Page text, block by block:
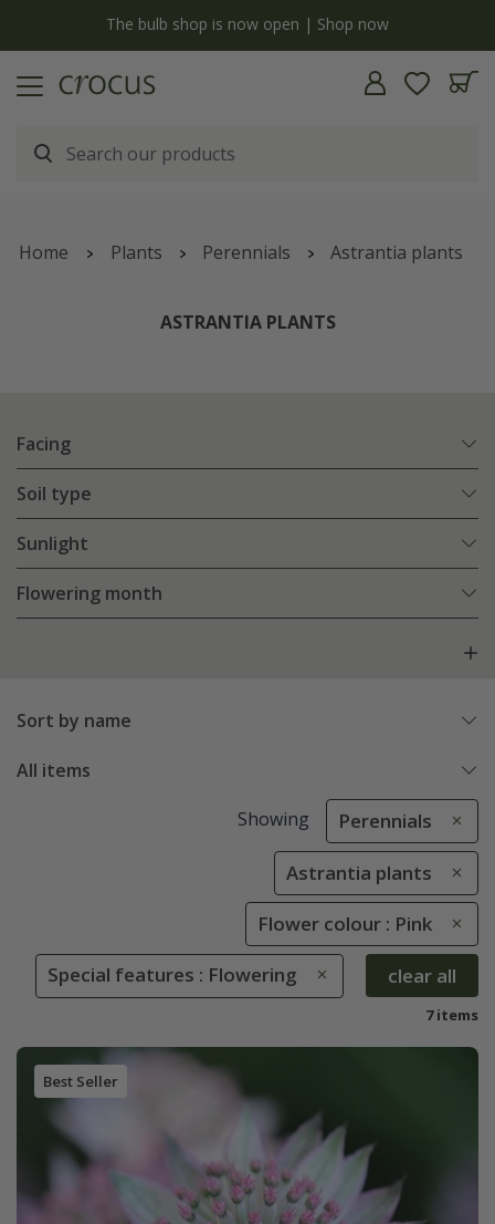
Free standard delivery when you spend £75 on plants | T&Cs apply
Home Plants Perennials Astrantia plants
ASTRANTIA PLANTS
Facing
Soil type
Sunlight
Flowering month
Sort by name
All items
Showing Perennials
Astrantia plants
Flower colour : Pink
Special features : Flowering clear all
7 items
Best Seller